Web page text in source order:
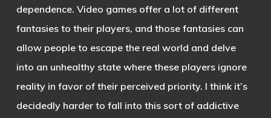
dependence. Video games offer a lot of different
fantasies to their players, and those fantasies can
allow people to escape the real world and delve
into an unhealthy state where these players ignore
reality in favor of their perceived priority. I think it’s
decidedly harder to fall into this sort of addictive